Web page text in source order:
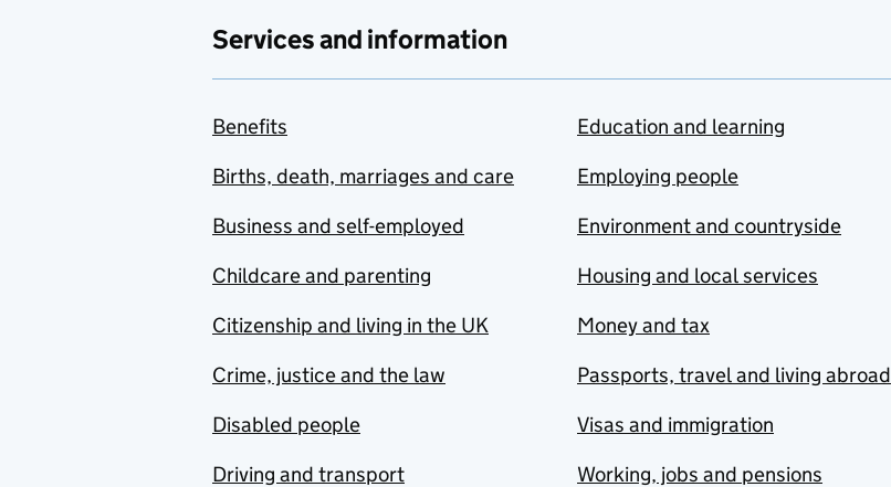
Services and information
Benefits
Births, death, marriages and care
Business and self-employed
Childcare and parenting
Citizenship and living in the UK
Crime, justice and the law
Disabled people
Driving and transport
Education and learning
Employing people
Environment and countryside
Housing and local services
Money and tax
Passports, travel and living abroad
Visas and immigration
Working, jobs and pensions